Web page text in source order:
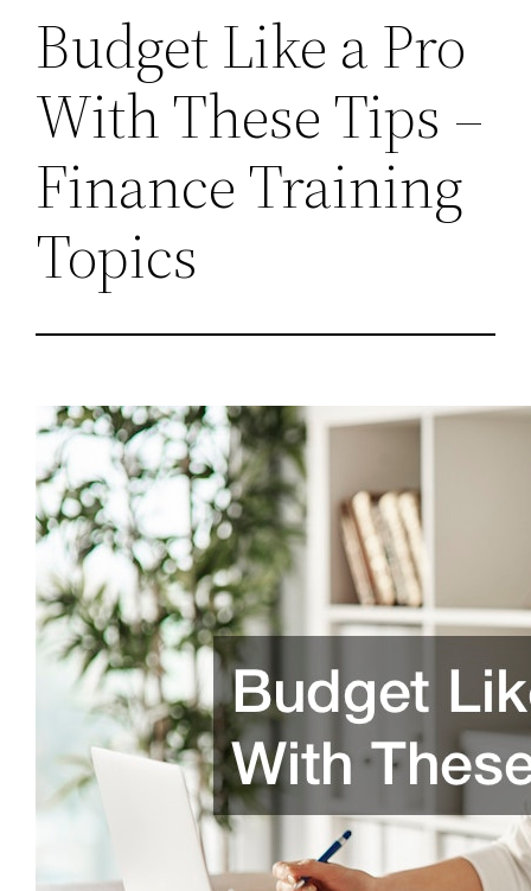
Budget Like a Pro
With These Tips –
Finance Training
Topics